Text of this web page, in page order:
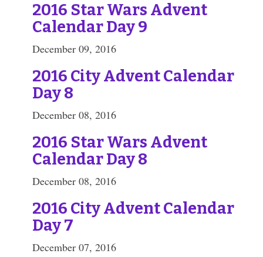
2016 Star Wars Advent
Calendar Day 9
December 09, 2016
2016 City Advent Calendar
Day 8
December 08, 2016
2016 Star Wars Advent
Calendar Day 8
December 08, 2016
2016 City Advent Calendar
Day 7
December 07, 2016